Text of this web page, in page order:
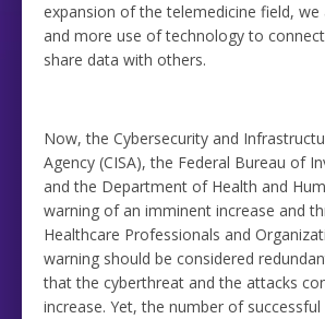
expansion of the telemedicine field, we
and more use of technology to
share data with others.
Now, the Cybersecurity and
Agency (CISA), the Federal Bureau of
and the Department of Health and
warning of an imminent increase and
Healthcare Professionals and
warning should be considered
that the cyberthreat and the attacks
increase. Yet, the number of